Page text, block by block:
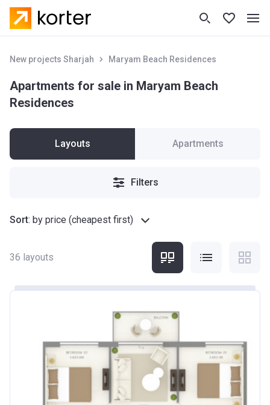
New projects Sharjah Maryam Beach Residences
Apartments for sale in Maryam Beach
Residences
Layouts Apartments
Filters
Sort: by price (cheapest first)
36 layouts